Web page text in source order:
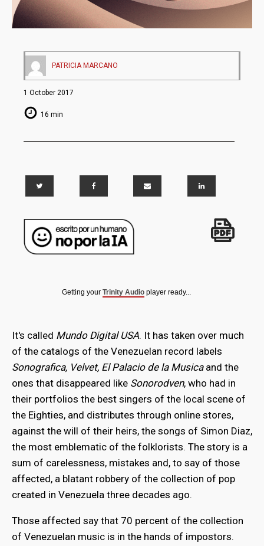
PATRICIA MARCANO
1 October 2017
16 min
Getting your Trinity Audio player ready...
It's called Mundo Digital USA. It has taken over much
of the catalogs of the Venezuelan record labels
Sonografica, Velvet, El Palacio de la Musicaand the
ones that disappeared like Sonorodven, who had in
their portfolios the best singers of the local scene of
the Eighties, and distributes through online stores,
against the will of their heirs, the songs of Simon Diaz,
the most emblematic of the folklorists. The story is a
sum of carelessness, mistakes and, to say of those
affected, a blatant robbery of the collection of pop
created in Venezuela three decades ago.
Those affected say that 70 percent of the collection
of Venezuelan music is in the hands of impostors.